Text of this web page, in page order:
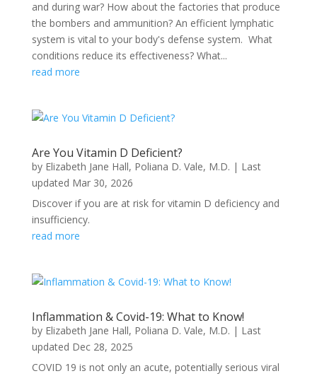
and during war? How about the factories that produce
the bombers and ammunition? An efficient lymphatic
system is vital to your body's defense system. What
conditions reduce its effectiveness? What...
read more
Are You Vitamin D Deficient?
by Elizabeth Jane Hall, Poliana D. Vale, M.D. | Last
updated Mar 30, 2026
Discover if you are at risk for vitamin D deficiency and
insufficiency.
read more
Inflammation & Covid-19: What to Know!
by Elizabeth Jane Hall, Poliana D. Vale, M.D. | Last
updated Dec 28, 2025
COVID 19 is not only an acute, potentially serious viral